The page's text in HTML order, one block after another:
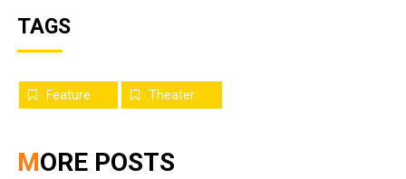
TAGS
Feature Theater
MORE POSTS